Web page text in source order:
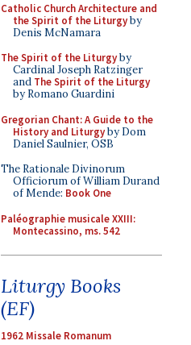
Catholic Church Architecture and
the Spirit of the Liturgyby
Denis McNamara
The Spirit of the Liturgyby
Cardinal Joseph Ratzinger
and The Spirit of the Liturgy
by Romano Guardini
Gregorian Chant: A Guide to the
History and Liturgyby Dom
Daniel Saulnier, OSB
The Rationale Divinorum
Officiorum of William Durand
of Mende: Book One
Paléographie musicale XXIII:
Montecassino, ms. 542
Liturgy Books
(EF)
1962 Missale Romanum